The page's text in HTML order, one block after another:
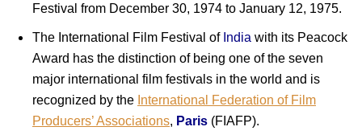
Festival from December 30, 1974 to January 12, 1975.
The International Film Festival of India with its Peacock
Award has the distinction of being one of the seven
major international film festivals in the world and is
recognized by the International Federation of Film
Producers’ Associations, Paris (FIAFP).